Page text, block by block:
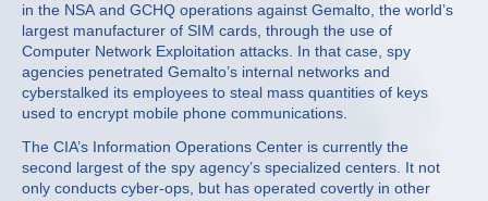
in the NSA and GCHQ operations against Gemalto, the world’s
largest manufacturer of SIM cards, through the use of
Computer Network Exploitation attacks. In that case, spy
agencies penetrated Gemalto’s internal networks and
cyberstalked its employees to steal mass quantities of keys
used to encrypt mobile phone communications.
The CIA’s Information Operations Center is currently the
second largest of the spy agency’s specialized centers. It not
only conducts cyber-ops, but has operated covertly in other